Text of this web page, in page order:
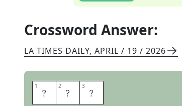
Crossword Answer:
LA TIMES DAILY, APRIL / 19 / 2026
1 F 2 A 3 R